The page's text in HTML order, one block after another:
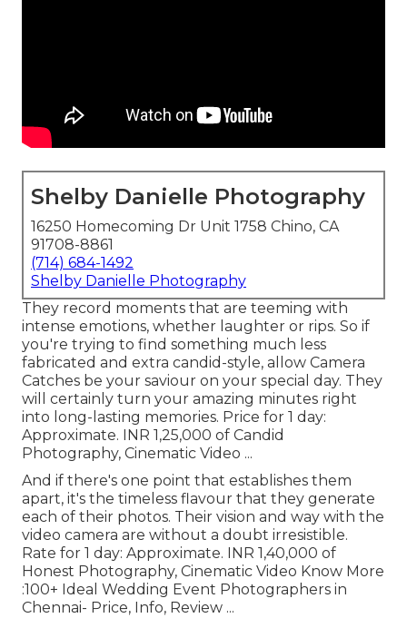
Shelby Danielle Photography
16250 Homecoming Dr Unit 1758 Chino, CA
91708-8861
(714) 684-1492
Shelby Danielle Photography
They record moments that are teeming with
intense emotions, whether laughter or rips. So if
you're trying to find something much less
fabricated and extra candid-style, allow Camera
Catches be your saviour on your special day. They
will certainly turn your amazing minutes right
into long-lasting memories. Price for 1 day:
Approximate. INR 1,25,000 of Candid
Photography, Cinematic Video ...
And if there's one point that establishes them
apart, it's the timeless flavour that they generate
each of their photos. Their vision and way with the
video camera are without a doubt irresistible.
Rate for 1 day: Approximate. INR 1,40,000 of
Honest Photography, Cinematic Video Know More
:100+ Ideal Wedding Event Photographers in
Chennai- Price, Info, Review ...